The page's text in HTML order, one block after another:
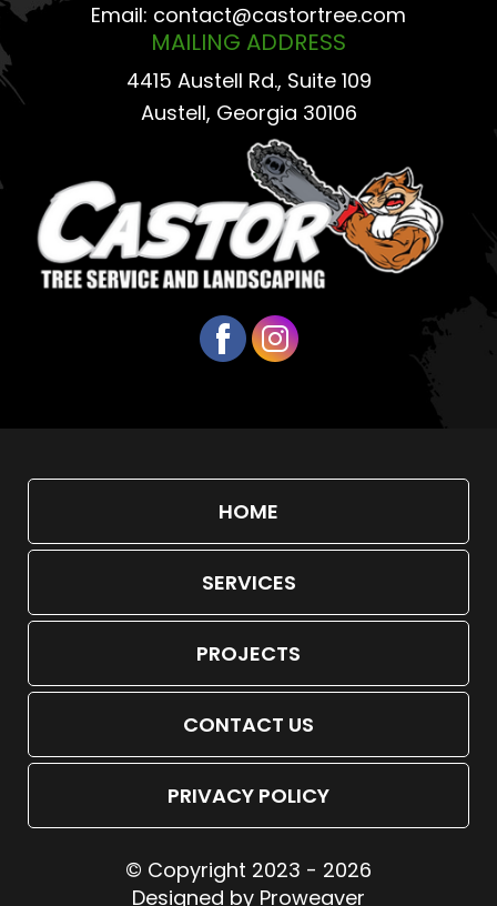
Email: contact@castortree.com
MAILING ADDRESS
4415 Austell Rd., Suite 109
Austell, Georgia 30106
HOME
SERVICES
PROJECTS
CONTACT US
PRIVACY POLICY
© Copyright 2023 - 2026
Designed by Proweaver